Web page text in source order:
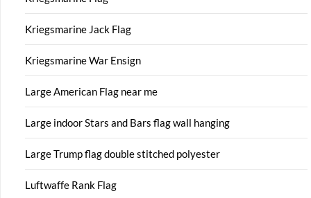
Kriegsmarine Jack Flag
Kriegsmarine War Ensign
Large American Flag near me
Large indoor Stars and Bars flag wall hanging
Large Trump flag double stitched polyester
Luftwaffe Rank Flag